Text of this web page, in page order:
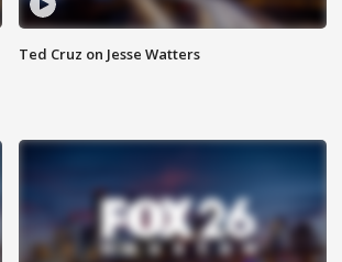
Ted Cruz on Jesse Watters